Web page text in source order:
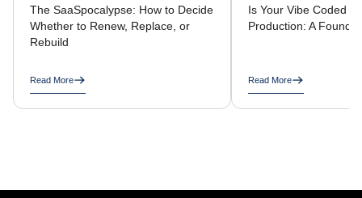
The SaaSpocalypse: How to Decide
Whether to Renew, Replace, or
Rebuild
Read More
Is Your Vibe Coded
Production: A
Read More